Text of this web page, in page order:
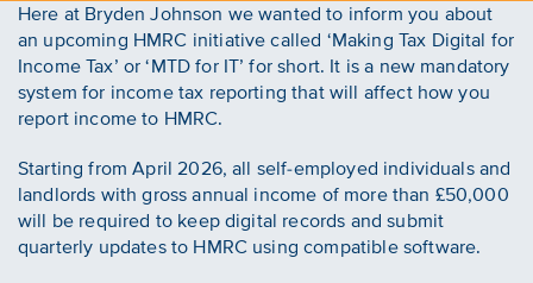
Here at Bryden Johnson we wanted to inform you about
an upcoming HMRC initiative called ‘Making Tax Digital for
Income Tax’ or ‘MTD for IT’ for short. It is a new mandatory
system for income tax reporting that will affect how you
report income to HMRC.
Starting from April 2026, all self-employed individuals and
landlords with gross annual income of more than £50,000
will be required to keep digital records and submit
quarterly updates to HMRC using compatible software.